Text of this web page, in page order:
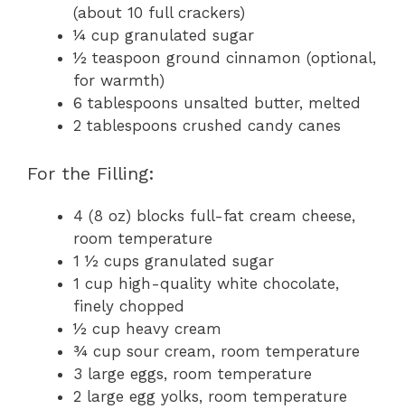
(about 10 full crackers)
¼ cup granulated sugar
½ teaspoon ground cinnamon (optional,
for warmth)
6 tablespoons unsalted butter, melted
2 tablespoons crushed candy canes
For the Filling:
4 (8 oz) blocks full-fat cream cheese,
room temperature
1 ½ cups granulated sugar
1 cup high-quality white chocolate,
finely chopped
½ cup heavy cream
¾ cup sour cream, room temperature
3 large eggs, room temperature
2 large egg yolks, room temperature